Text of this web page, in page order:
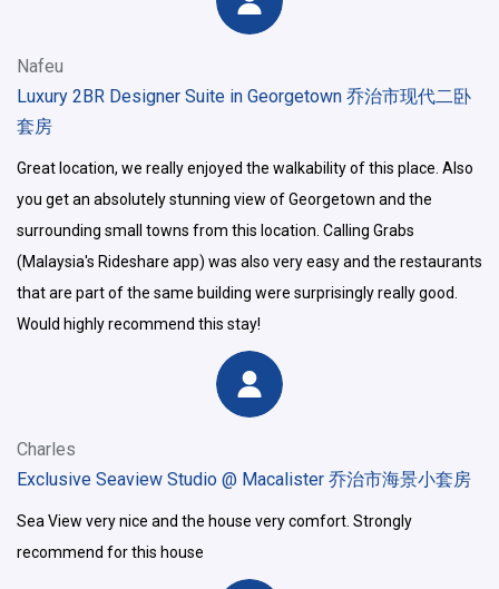
Nafeu
Luxury 2BR Designer Suite in Georgetown 乔治市现代二卧
套房
Great location, we really enjoyed the walkability of this place. Also
you get an absolutely stunning view of Georgetown and the
surrounding small towns from this location. Calling Grabs
(Malaysia's Rideshare app) was also very easy and the restaurants
that are part of the same building were surprisingly really good.
Would highly recommend this stay!
Charles
Exclusive Seaview Studio @ Macalister 乔治市海景小套房
Sea View very nice and the house very comfort. Strongly
recommend for this house